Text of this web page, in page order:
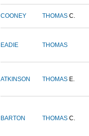
COONEY THOMAS C.
EADIE THOMAS
ATKINSON THOMAS E.
BARTON THOMAS C.